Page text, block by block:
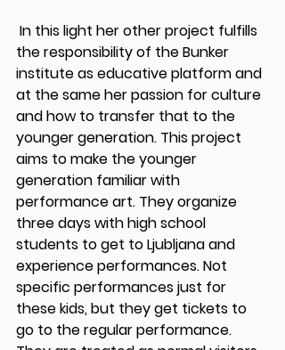
the responsibility of the Bunker
institute as educative platform and
at the same her passion for culture
and how to transfer that to the
younger generation. This project
aims to make the younger
generation familiar with
performance art. They organize
three days with high school
students to get to Ljubljana and
experience performances. Not
specific performances just for
these kids, but they get tickets to
go to the regular performance.